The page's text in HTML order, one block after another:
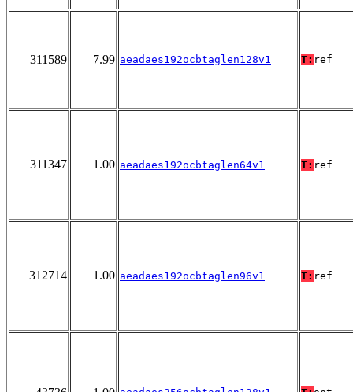
311589 7.99 aeadaes192ocbtaglen128v1 T: ref
311347 1.00 aeadaes192ocbtaglen64v1 T: ref
312714 1.00 aeadaes192ocbtaglen96v1 T: ref